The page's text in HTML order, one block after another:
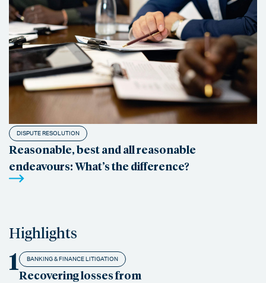
DISPUTE RESOLUTION
Reasonable, best and all reasonable
endeavours: What’s the difference?
Highlights
1 BANKING & FINANCE LITIGATION
Recovering losses from